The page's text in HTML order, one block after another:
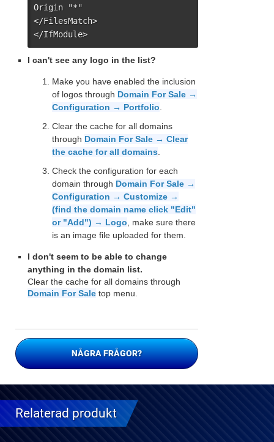
Origin "*"
</FilesMatch>
</IfModule>
I can't see any logo in the list?
Make you have enabled the inclusion
of logos through Domain For Sale →
Configuration → Portfolio.
Clear the cache for all domains
through Domain For Sale → Clear
the cache for all domains.
Check the configuration for each
domain through Domain For Sale →
Configuration → Customize →
(find the domain name click "Edit"
or "Add") → Logo, make sure there
is an image file uploaded for them.
I don't seem to be able to change
anything in the domain list.
Clear the cache for all domains through
Domain For Sale top menu.
NÅGRA FRÅGOR?
Relaterad produkt